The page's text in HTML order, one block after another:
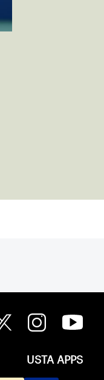
USTA APPS